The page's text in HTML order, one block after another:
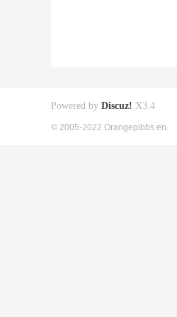
Powered by Discuz! X3.4
© 2005-2022 Orangepibbs en.